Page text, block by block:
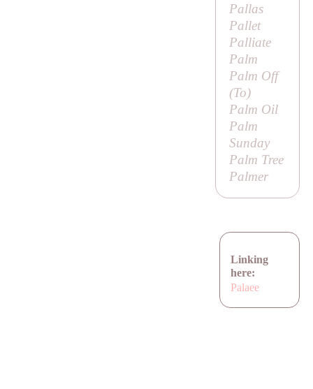
Pallas
Pallet
Palliate
Palm
Palm Off
(To)
Palm Oil
Palm
Sunday
Palm Tree
Palmer
Linking
here:
Palaee